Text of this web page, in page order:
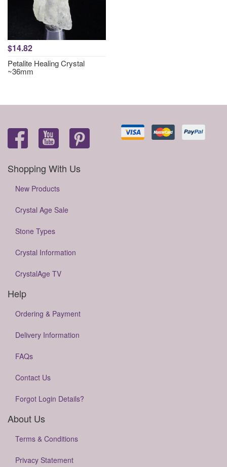
$14.82
Petalite Healing Crystal
~36mm
Shopping With Us
New Products
Crystal Age Sale
Stone Types
Crystal Information
CrystalAge TV
Help
Ordering & Payment
Delivery Information
FAQs
Contact Us
Forgot Login Details?
About Us
Terms & Conditions
Privacy Statement